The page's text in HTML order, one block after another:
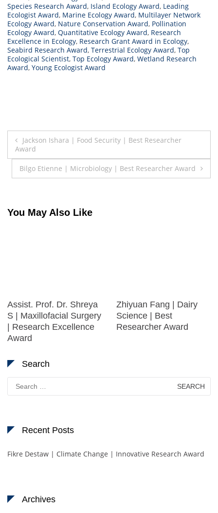
Species Research Award, Island Ecology Award, Leading
Ecologist Award, Marine Ecology Award, Multilayer Network
Ecology Award, Nature Conservation Award, Pollination
Ecology Award, Quantitative Ecology Award, Research
Excellence in Ecology, Research Grant Award in Ecology,
Seabird Research Award, Terrestrial Ecology Award, Top
Ecological Scientist, Top Ecology Award, Wetland Research
Award, Young Ecologist Award
Post
navigation
Jackson Ishara | Food Security | Best Researcher
Award
Bilgo Etienne | Microbiology | Best Researcher Award
You May Also Like
Assist. Prof. Dr. Shreya
S | Maxillofacial Surgery
| Research Excellence
Award
Zhiyuan Fang | Dairy
Science | Best
Researcher Award
Search
Search
for:
Recent Posts
Fikre Destaw | Climate Change | Innovative Research Award
Archives